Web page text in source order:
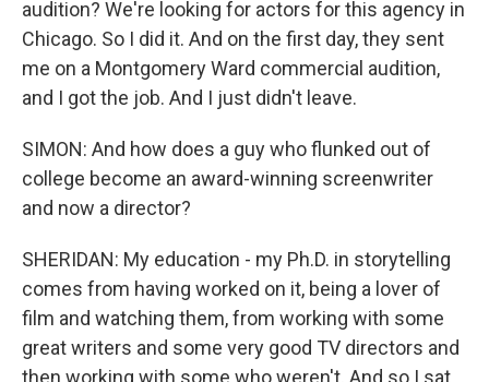
audition? We're looking for actors for this agency in
Chicago. So I did it. And on the first day, they sent
me on a Montgomery Ward commercial audition,
and I got the job. And I just didn't leave.
SIMON: And how does a guy who flunked out of
college become an award-winning screenwriter
and now a director?
SHERIDAN: My education - my Ph.D. in storytelling
comes from having worked on it, being a lover of
film and watching them, from working with some
great writers and some very good TV directors and
then working with some who weren't. And so I sat